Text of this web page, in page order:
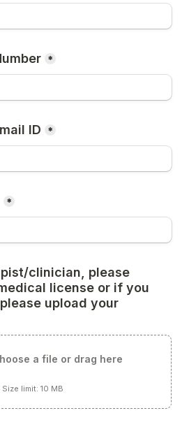
*
ID *
*
clinician, please
license or if you
upload your
a file or drag here
Size limit: 10 MB